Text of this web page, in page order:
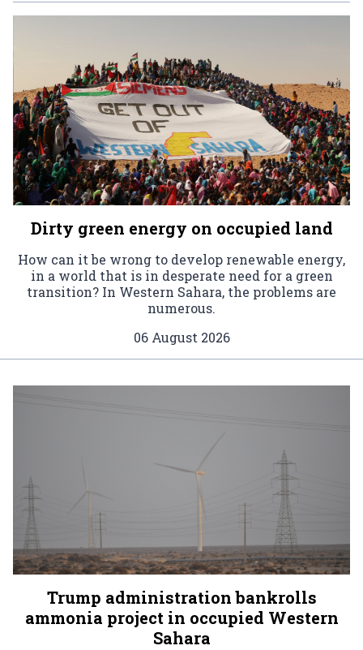
Dirty green energy on occupied land
How can it be wrong to develop renewable energy,
in a world that is in desperate need for a green
transition? In Western Sahara, the problems are
numerous.
06 August 2026
Trump administration bankrolls
ammonia project in occupied Western
Sahara